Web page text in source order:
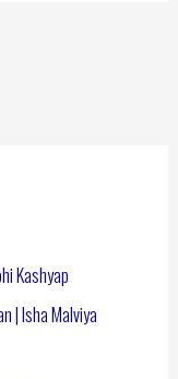
Kashyap
| Isha Malviya